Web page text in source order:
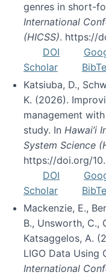
genres in short-
International
(HICSS). https://
DOI
Scholar
Katsiuba, D.,
K. (2026).
management
study. In Hawai’i
System Science
https://doi.org/
DOI
Scholar
Mackenzie, E.,
B., Unsworth, C.,
Katsaggelos, A.
LIGO Data Using
International